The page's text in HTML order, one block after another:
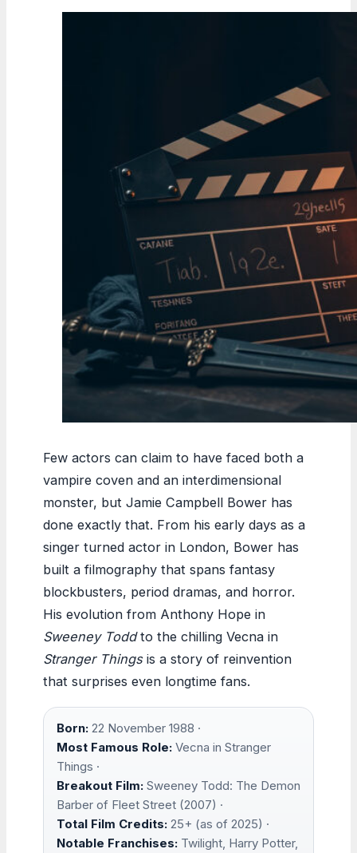
Few actors can claim to have faced both a
vampire coven and an interdimensional
monster, but Jamie Campbell Bower has
done exactly that. From his early days as a
singer turned actor in London, Bower has
built a filmography that spans fantasy
blockbusters, period dramas, and horror.
His evolution from Anthony Hope in
Sweeney Toddto the chilling Vecna in
Stranger Thingsis a story of reinvention
that surprises even longtime fans.
Born: 22 November 1988 ·
Most Famous Role: Vecna in Stranger
Things ·
Breakout Film: Sweeney Todd: The Demon
Barber of Fleet Street (2007) ·
Total Film Credits: 25+ (as of 2025) ·
Notable Franchises: Twilight, Harry Potter,